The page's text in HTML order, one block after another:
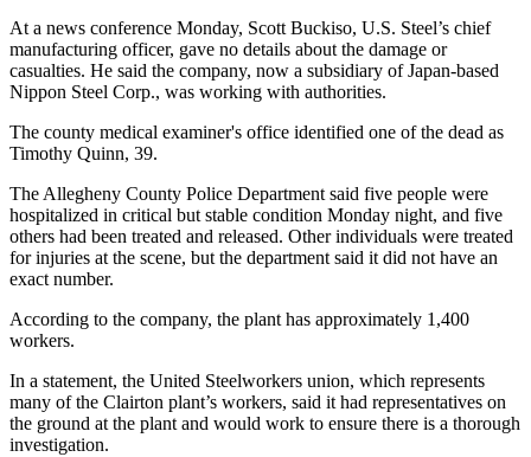
At a news conference Monday, Scott Buckiso, U.S. Steel’s chief
manufacturing officer, gave no details about the damage or
casualties. He said the company, now a subsidiary of Japan-based
Nippon Steel Corp., was working with authorities.
The county medical examiner's office identified one of the dead as
Timothy Quinn, 39.
The Allegheny County Police Department said five people were
hospitalized in critical but stable condition Monday night, and five
others had been treated and released. Other individuals were treated
for injuries at the scene, but the department said it did not have an
exact number.
According to the company, the plant has approximately 1,400
workers.
In a statement, the United Steelworkers union, which represents
many of the Clairton plant’s workers, said it had representatives on
the ground at the plant and would work to ensure there is a thorough
investigation.